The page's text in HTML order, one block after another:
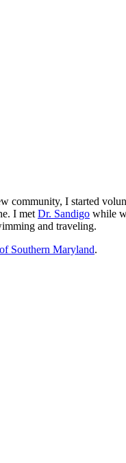
community, I started
I met Dr. Sandigo while
and traveling.
Southern Maryland.